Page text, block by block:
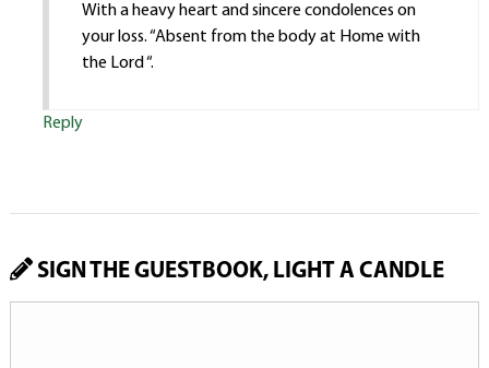
With a heavy heart and sincere condolences on
your loss. “Absent from the body at Home with
the Lord “.
Reply
SIGN THE GUESTBOOK, LIGHT A CANDLE